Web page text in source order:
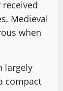
Medieval
when
largely
compact